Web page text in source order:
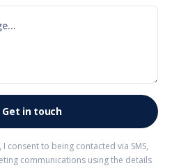
consent to being contacted via SMS,
communications using the details